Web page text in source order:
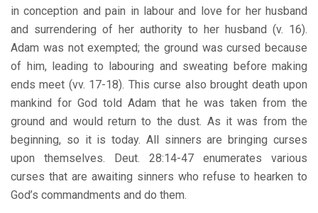
in conception and pain in labour and love for her husband
and surrendering of her authority to her husband (v. 16).
Adam was not exempted; the ground was cursed because
of him, leading to labouring and sweating before making
ends meet (vv. 17-18). This curse also brought death upon
mankind for God told Adam that he was taken from the
ground and would return to the dust. As it was from the
beginning, so it is today. All sinners are bringing curses
upon themselves. Deut. 28:14-47 enumerates various
curses that are awaiting sinners who refuse to hearken to
God’s commandments and do them.